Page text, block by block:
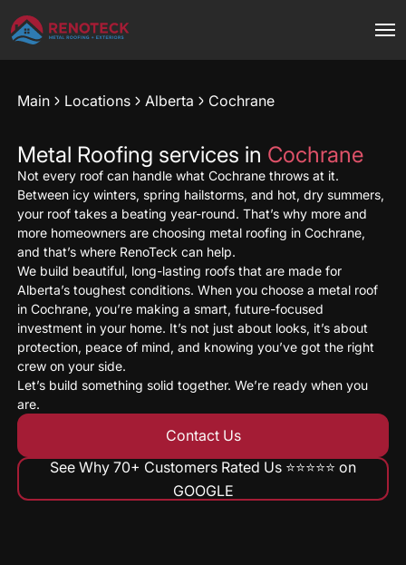
Main Locations Alberta Cochrane
Metal Roofing services in Cochrane
Not every roof can handle what Cochrane throws at it.
Between icy winters, spring hailstorms, and hot, dry summers,
your roof takes a beating year-round. That’s why more and
more homeowners are choosing metal roofing in Cochrane,
and that’s where RenoTeck can help.
We build beautiful, long-lasting roofs that are made for
Alberta’s toughest conditions. When you choose a metal roof
in Cochrane, you’re making a smart, future-focused
investment in your home. It’s not just about looks, it’s about
protection, peace of mind, and knowing you’ve got the right
crew on your side.
Let’s build something solid together. We’re ready when you
are.
Contact Us
See Why 70+ Customers Rated Us ⭐️⭐️⭐️⭐️⭐️ on
GOOGLE